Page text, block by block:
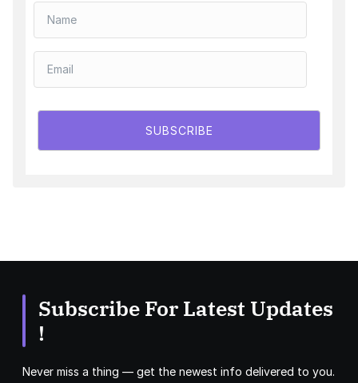
SUBSCRIBE
Subscribe For Latest Updates
!
Never miss a thing — get the newest info delivered to you.